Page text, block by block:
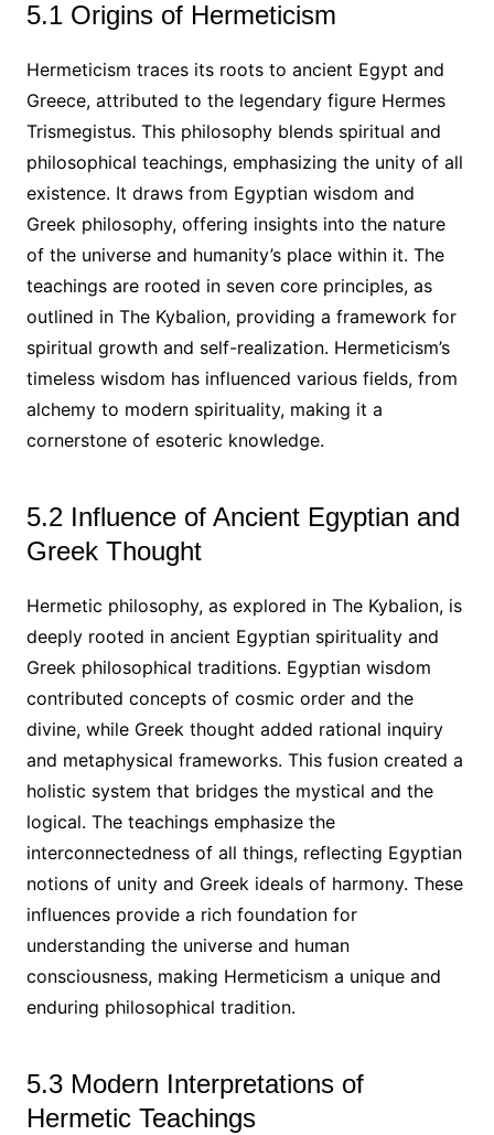
5.1 Origins of Hermeticism
Hermeticism traces its roots to ancient Egypt and
Greece, attributed to the legendary figure Hermes
Trismegistus. This philosophy blends spiritual and
philosophical teachings, emphasizing the unity of all
existence. It draws from Egyptian wisdom and
Greek philosophy, offering insights into the nature
of the universe and humanity’s place within it. The
teachings are rooted in seven core principles, as
outlined in The Kybalion, providing a framework for
spiritual growth and self-realization. Hermeticism’s
timeless wisdom has influenced various fields, from
alchemy to modern spirituality, making it a
cornerstone of esoteric knowledge.
5.2 Influence of Ancient Egyptian and
Greek Thought
Hermetic philosophy, as explored in The Kybalion, is
deeply rooted in ancient Egyptian spirituality and
Greek philosophical traditions. Egyptian wisdom
contributed concepts of cosmic order and the
divine, while Greek thought added rational inquiry
and metaphysical frameworks. This fusion created a
holistic system that bridges the mystical and the
logical. The teachings emphasize the
interconnectedness of all things, reflecting Egyptian
notions of unity and Greek ideals of harmony. These
influences provide a rich foundation for
understanding the universe and human
consciousness, making Hermeticism a unique and
enduring philosophical tradition.
5.3 Modern Interpretations of
Hermetic Teachings